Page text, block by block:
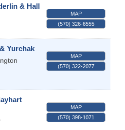
& Hall
MAP
(570) 326-6555
Yurchak
MAP
(570) 322-2077
MAP
(570) 398-1071